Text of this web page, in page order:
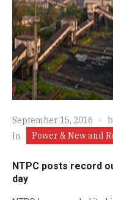
September 15, 2016
In
Power & New and
NTPC posts record
day